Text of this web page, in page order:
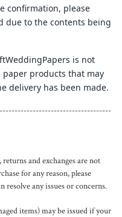
confirmation, please
due to the contents being
is not
products that may
delivery has been made.
and exchanges are not
for any reason, please
resolve any issues or concerns.
items) may be issued if your